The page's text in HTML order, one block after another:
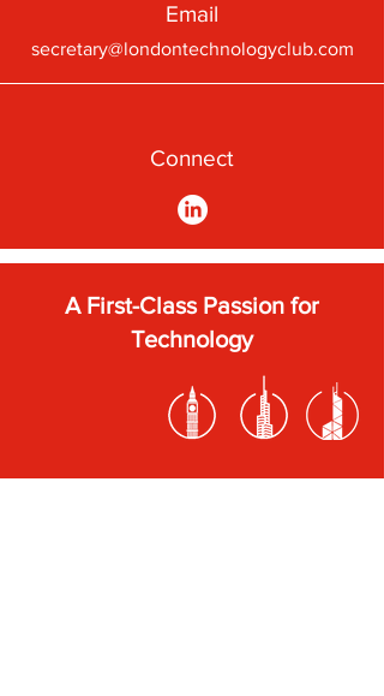
Email
secretary@londontechnologyclub.com
Connect
A First-Class Passion for
Technology